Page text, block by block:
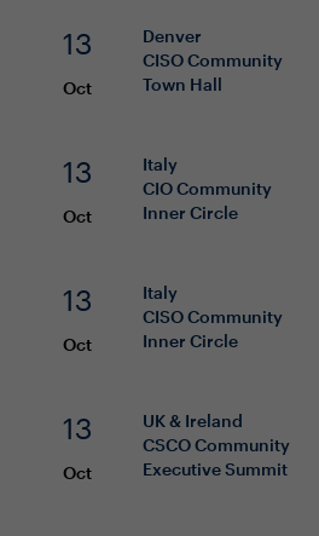
13
Oct
Denver
CISOCommunity
Town Hall
13
Oct
Italy
CIOCommunity
Inner Circle
13
Oct
Italy
CISOCommunity
Inner Circle
13
Oct
UK & Ireland
CSCOCommunity
Executive Summit